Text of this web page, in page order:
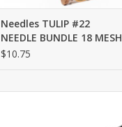
Needles TULIP #22
NEEDLE BUNDLE 18 MESH
$10.75